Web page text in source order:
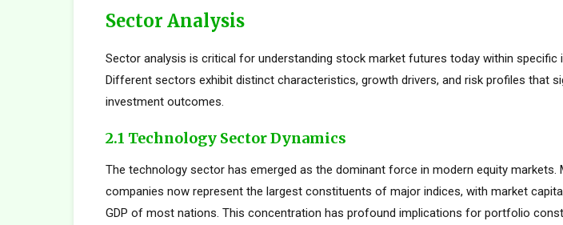
Sector Analysis
Sector analysis is critical for understanding stock market futures today within specific
Different sectors exhibit distinct characteristics, growth drivers, and risk profiles that
investment outcomes.
2.1 Technology Sector Dynamics
The technology sector has emerged as the dominant force in modern equity markets.
companies now represent the largest constituents of major indices, with market
GDP of most nations. This concentration has profound implications for portfolio